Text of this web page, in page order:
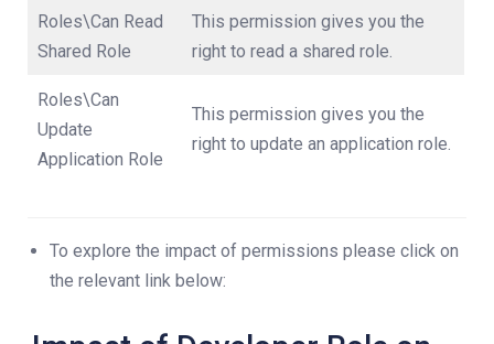
Roles\Can Read
Shared Role
This permission gives you the
right to read a shared role.
Roles\Can
Update
Application Role
This permission gives you the
right to update an application role.
To explore the impact of permissions please click on
the relevant link below: